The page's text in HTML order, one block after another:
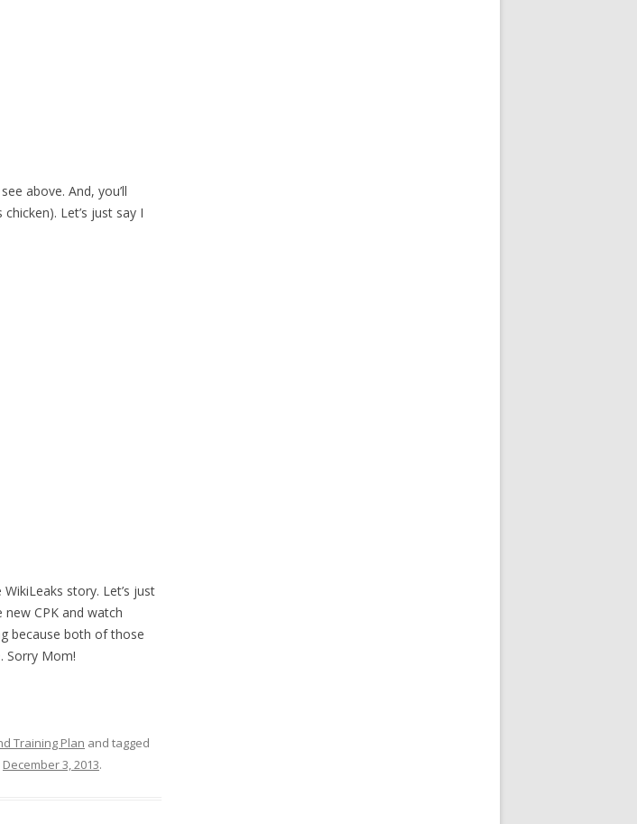
above. And, you’ll
Let’s just say I
story. Let’s just
CPK and watch
because both of those
Sorry Mom!
Training Plan and tagged
December 3, 2013.